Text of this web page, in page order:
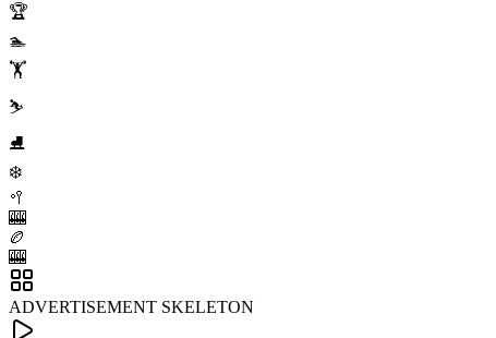
🏆
🏊
🏋️
⛷️
⛸️
❄️
🥍
🎰
🏉
🎰
ADVERTISEMENT SKELETON